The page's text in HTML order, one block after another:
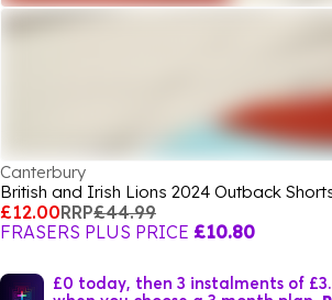
Canterbury
British and Irish Lions 2024 Outback
£12.00RRP£44.99
FRASERS PLUS PRICE £10.80
£0 today, then 3 instalments of